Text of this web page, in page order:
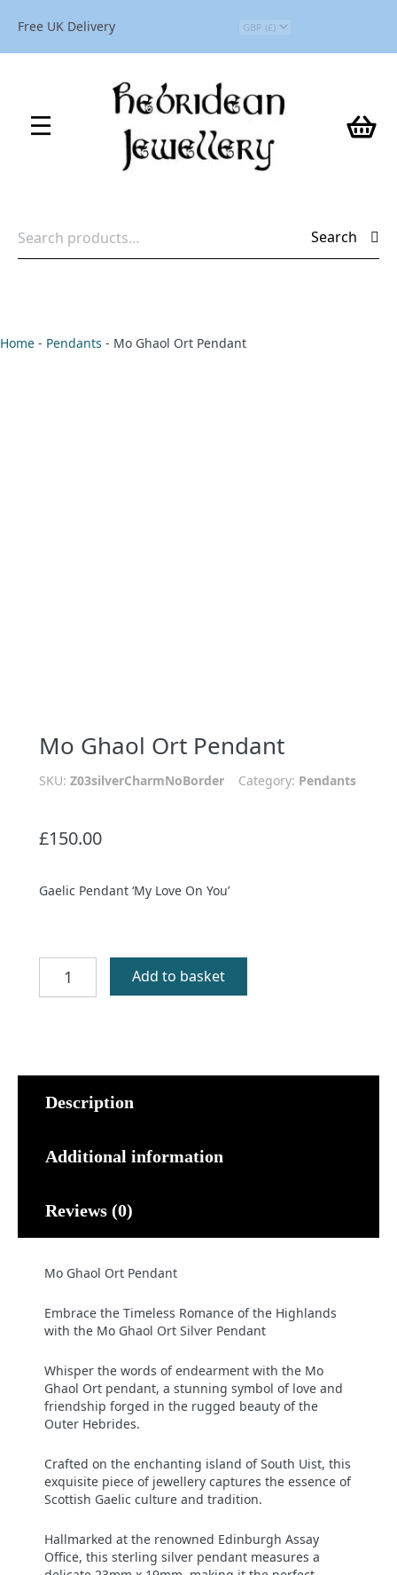
Free UK Delivery
for:
Search
Home - Pendants - Mo Ghaol Ort Pendant
Mo Ghaol Ort Pendant
SKU: Z03silverCharmNoBorder Category: Pendants
£150.00
Gaelic Pendant ‘My Love On You’
Ghaol
Ort
Add to basket
Description
Additional information
Reviews (0)
Mo Ghaol Ort Pendant
Embrace the Timeless Romance of the Highlands
with the Mo Ghaol Ort Silver Pendant
Whisper the words of endearment with the Mo
Ghaol Ort pendant, a stunning symbol of love and
friendship forged in the rugged beauty of the
Outer Hebrides.
Crafted on the enchanting island of South Uist, this
exquisite piece of jewellery captures the essence of
Scottish Gaelic culture and tradition.
Hallmarked at the renowned Edinburgh Assay
Office, this sterling silver pendant measures a